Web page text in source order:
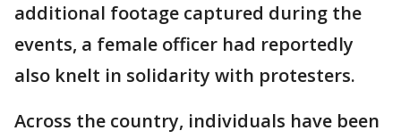
additional footage captured during the
events, a female officer had reportedly
also knelt in solidarity with protesters.
Across the country, individuals have been